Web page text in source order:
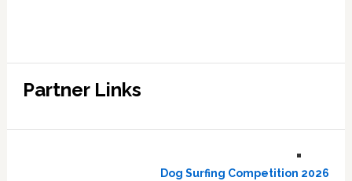
Partner Links
Dog Surfing Competition 2026